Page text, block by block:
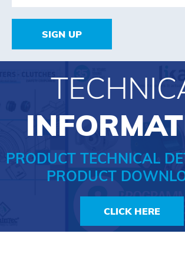
SIGN UP
PRODUCT TECHNICAL
PRODUCT
CLICK HERE